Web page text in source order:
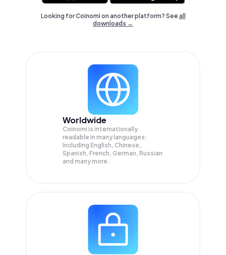
Looking for Coinomi on another platform? Seeall
downloads →
Worldwide
Coinomi is internationally
readable in many languages;
Including English, Chinese,
Spanish, French, German, Russian
and many more.